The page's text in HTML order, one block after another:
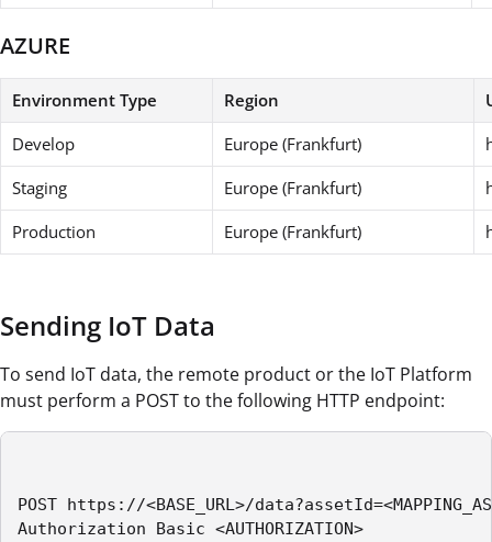
AZURE
Environment Type Region
Develop
Europe (Frankfurt)
Staging
Europe (Frankfurt)
Production
Europe (Frankfurt)
Sending IoT Data
To send IoT data, the remote product or the IoT Platform
must perform a POST to the following HTTP endpoint:
POST https://<BASE_URL>/
Authorization Basic <AUTHORIZATION>